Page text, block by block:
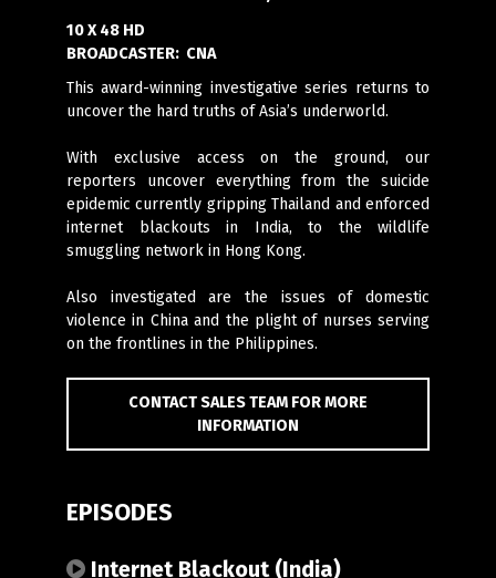
10 X 48 HD
BROADCASTER: CNA
This award-winning investigative series returns to
uncover the hard truths of Asia’s underworld.
With exclusive access on the ground, our
reporters uncover everything from the suicide
epidemic currently gripping Thailand and enforced
internet blackouts in India, to the wildlife
smuggling network in Hong Kong.
Also investigated are the issues of domestic
violence in China and the plight of nurses serving
on the frontlines in the Philippines.
CONTACT SALES TEAM FOR MORE
INFORMATION
EPISODES
Internet Blackout (India)